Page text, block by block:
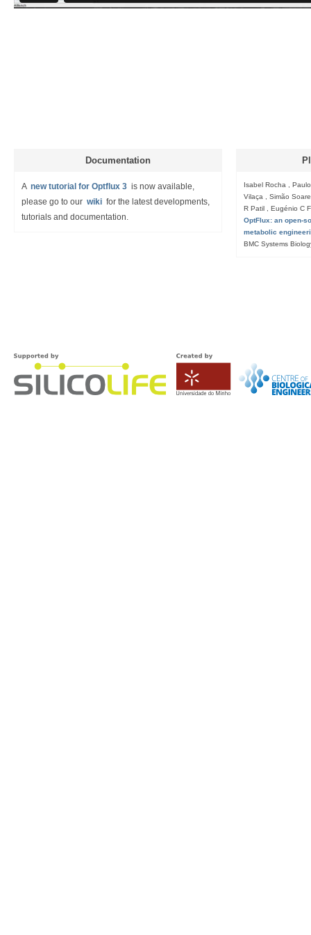
Documentation
A new tutorial for Optflux 3 is now available,
please go to our wiki for the latest developments,
tutorials and documentation.
Isabel Rocha ,
Vilaça , Simão
R Patil , Eugénio C
OptFlux: an open-
metabolic
BMC Systems